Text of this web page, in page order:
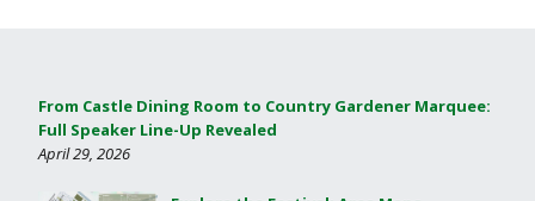
From Castle Dining Room to Country Gardener Marquee:
Full Speaker Line-Up Revealed
April 29, 2026